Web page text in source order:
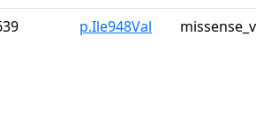
p.Ile948Val